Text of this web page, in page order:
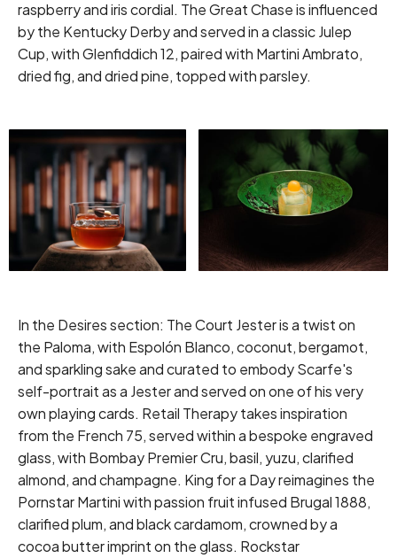
raspberry and iris cordial. The Great Chase is influenced
by the Kentucky Derby and served in a classic Julep
Cup, with Glenfiddich 12, paired with Martini Ambrato,
dried fig, and dried pine, topped with parsley.
In the Desires section: The Court Jester is a twist on
the Paloma, with Espolón Blanco, coconut, bergamot,
and sparkling sake and curated to embody Scarfe's
self-portrait as a Jester and served on one of his very
own playing cards. Retail Therapy takes inspiration
from the French 75, served within a bespoke engraved
glass, with Bombay Premier Cru, basil, yuzu, clarified
almond, and champagne. King for a Day reimagines the
Pornstar Martini with passion fruit infused Brugal 1888,
clarified plum, and black cardamom, crowned by a
cocoa butter imprint on the glass. Rockstar